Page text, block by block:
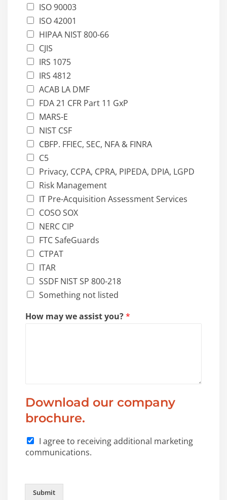
ISO 90003
ISO 42001
HIPAA NIST 800-66
CJIS
IRS 1075
IRS 4812
ACAB LA DMF
FDA 21 CFR Part 11 GxP
MARS-E
NIST CSF
CBFP. FFIEC, SEC, NFA & FINRA
C5
Privacy, CCPA, CPRA, PIPEDA, DPIA, LGPD
Risk Management
IT Pre-Acquisition Assessment Services
COSO SOX
NERC CIP
FTC SafeGuards
CTPAT
ITAR
SSDF NIST SP 800-218
Something not listed
How may we assist you?*
Download our company
brochure.
I agree to receiving additional marketing
communications.
Submit